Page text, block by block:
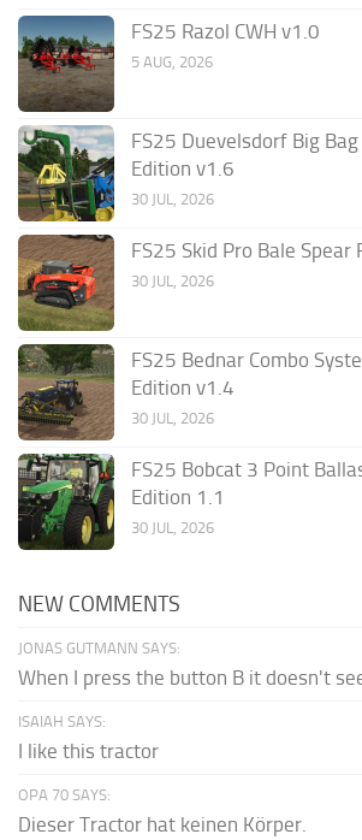
FS25 Razol CWH v1.0
5 AUG, 2026
FS25 Duevelsdorf Big
Edition v1.6
30 JUL, 2026
FS25 Skid Pro Bale Spear
30 JUL, 2026
FS25 Bednar Combo
Edition v1.4
30 JUL, 2026
FS25 Bobcat 3 Point
Edition 1.1
30 JUL, 2026
NEW COMMENTS
JONAS GUTMANN SAYS:
When I press the button B it doesn't
ISAIAH SAYS:
I like this tractor
OPA 70 SAYS:
Dieser Tractor hat keinen Körper.